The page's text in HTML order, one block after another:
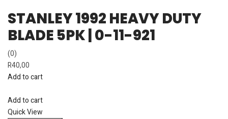
STANLEY 1992 HEAVY DUTY
BLADE 5PK | 0-11-921
(0)
R40,00
Add to cart
Add to cart
Quick View